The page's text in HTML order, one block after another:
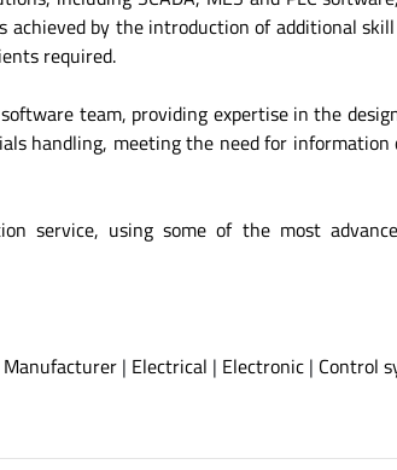
by the introduction of additional
required.
team, providing expertise in the
handling, meeting the need for
service, using some of the most
Manufacturer | Electrical | Electronic | Control